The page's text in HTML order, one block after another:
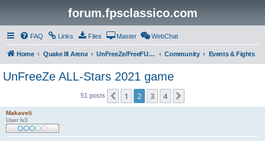
forum.fpsclassico.com
FAQ Links Files Master WebChat
Home Quake III Arena UnFreeZe/FreeFUn/glacius Game Servers Community Events & Fights
UnFreeZe ALL-Stars 2021 game
51 posts Previous
1 2 3 4
Makaveli
User lv3